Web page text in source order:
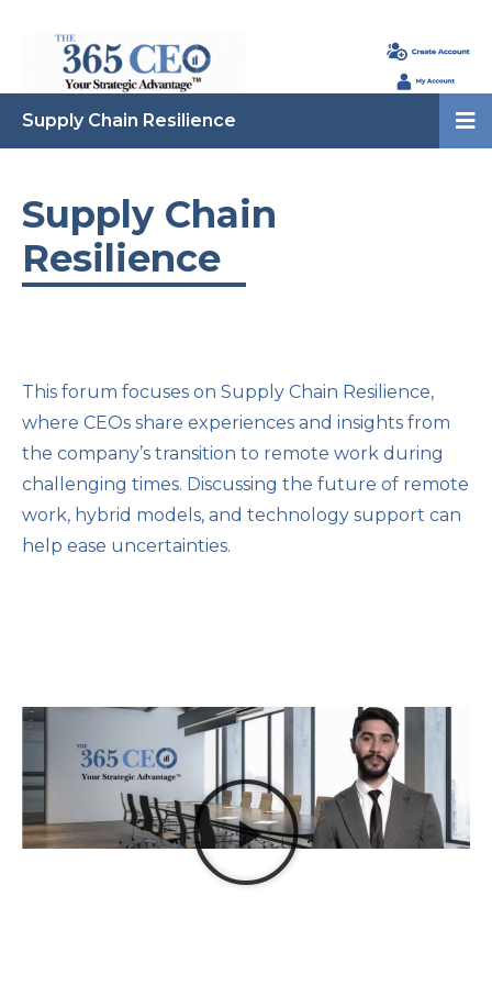
Supply Chain Resilience
Supply Chain
Resilience
This forum focuses on Supply Chain Resilience,
where CEOs share experiences and insights from
the company’s transition to remote work during
challenging times. Discussing the future of remote
work, hybrid models, and technology support can
help ease uncertainties.